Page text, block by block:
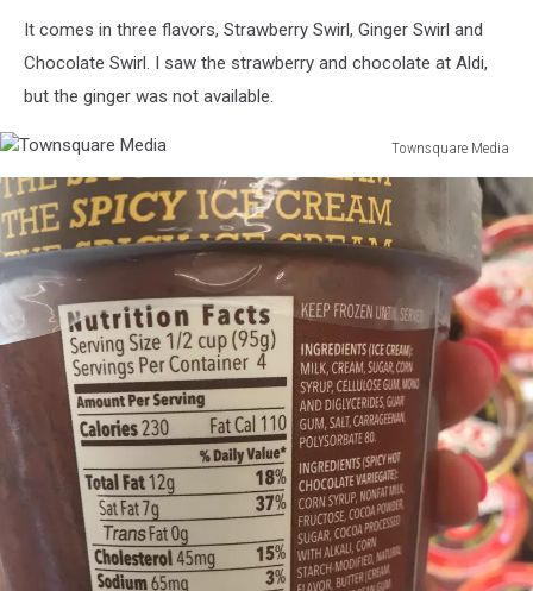
It comes in three flavors, Strawberry Swirl, Ginger Swirl and
Chocolate Swirl. I saw the strawberry and chocolate at Aldi,
but the ginger was not available.
Townsquare Media
Media